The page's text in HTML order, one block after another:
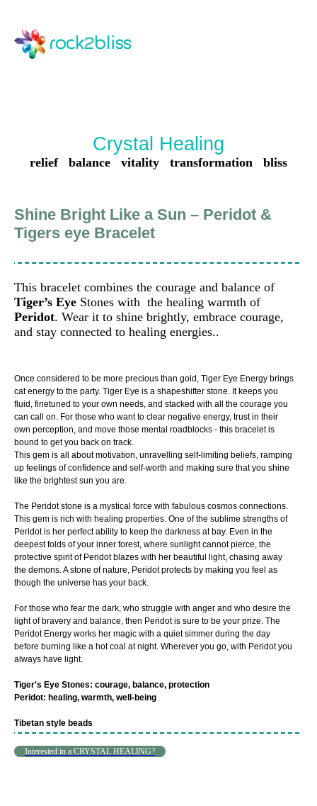
Crystal Healing
relief balance vitality transformation bliss
Shine Bright Like a Sun – Peridot &
Tigers eye Bracelet
This bracelet combines the courage and balance of
Tiger’s Eye Stones with the healing warmth of
Peridot. Wear it to shine brightly, embrace courage,
and stay connected to healing energies..
Once considered to be more precious than gold, Tiger Eye Energy brings
cat energy to the party. Tiger Eye is a shapeshifter stone. It keeps you
fluid, finetuned to your own needs, and stacked with all the courage you
can call on. For those who want to clear negative energy, trust in their
own perception, and move those mental roadblocks - this bracelet is
bound to get you back on track.
This gem is all about motivation, unravelling self-limiting beliefs, ramping
up feelings of confidence and self-worth and making sure that you shine
like the brightest sun you are.
The Peridot stone is a mystical force with fabulous cosmos connections.
This gem is rich with healing properties. One of the sublime strengths of
Peridot is her perfect ability to keep the darkness at bay. Even in the
deepest folds of your inner forest, where sunlight cannot pierce, the
protective spirit of Peridot blazes with her beautiful light, chasing away
the demons. A stone of nature, Peridot protects by making you feel as
though the universe has your back.
For those who fear the dark, who struggle with anger and who desire the
light of bravery and balance, then Peridot is sure to be your prize. The
Peridot Energy works her magic with a quiet simmer during the day
before burning like a hot coal at night. Wherever you go, with Peridot you
always have light.
Tiger's Eye Stones: courage, balance, protection
Peridot: healing, warmth, well-being
Tibetan style beads
Interested in a CRYSTAL HEALING?